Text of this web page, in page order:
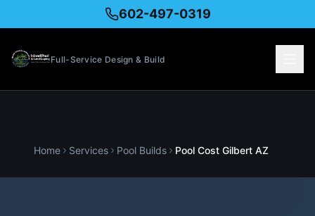
602-497-0319
Full-Service Design & Build
Home Services Pool Builds Pool Cost Gilbert AZ